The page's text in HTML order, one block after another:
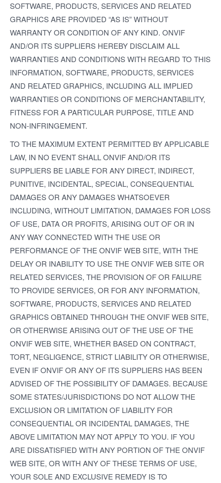
SOFTWARE, PRODUCTS, SERVICES AND RELATED
GRAPHICS ARE PROVIDED “AS IS” WITHOUT
WARRANTY OR CONDITION OF ANY KIND. ONVIF
AND/OR ITS SUPPLIERS HEREBY DISCLAIM ALL
WARRANTIES AND CONDITIONS WITH REGARD TO THIS
INFORMATION, SOFTWARE, PRODUCTS, SERVICES
AND RELATED GRAPHICS, INCLUDING ALL IMPLIED
WARRANTIES OR CONDITIONS OF MERCHANTABILITY,
FITNESS FOR A PARTICULAR PURPOSE, TITLE AND
NON-INFRINGEMENT.
TO THE MAXIMUM EXTENT PERMITTED BY APPLICABLE
LAW, IN NO EVENT SHALL ONVIF AND/OR ITS
SUPPLIERS BE LIABLE FOR ANY DIRECT, INDIRECT,
PUNITIVE, INCIDENTAL, SPECIAL, CONSEQUENTIAL
DAMAGES OR ANY DAMAGES WHATSOEVER
INCLUDING, WITHOUT LIMITATION, DAMAGES FOR LOSS
OF USE, DATA OR PROFITS, ARISING OUT OF OR IN
ANY WAY CONNECTED WITH THE USE OR
PERFORMANCE OF THE ONVIF WEB SITE, WITH THE
DELAY OR INABILITY TO USE THE ONVIF WEB SITE OR
RELATED SERVICES, THE PROVISION OF OR FAILURE
TO PROVIDE SERVICES, OR FOR ANY INFORMATION,
SOFTWARE, PRODUCTS, SERVICES AND RELATED
GRAPHICS OBTAINED THROUGH THE ONVIF WEB SITE,
OR OTHERWISE ARISING OUT OF THE USE OF THE
ONVIF WEB SITE, WHETHER BASED ON CONTRACT,
TORT, NEGLIGENCE, STRICT LIABILITY OR OTHERWISE,
EVEN IF ONVIF OR ANY OF ITS SUPPLIERS HAS BEEN
ADVISED OF THE POSSIBILITY OF DAMAGES. BECAUSE
SOME STATES/JURISDICTIONS DO NOT ALLOW THE
EXCLUSION OR LIMITATION OF LIABILITY FOR
CONSEQUENTIAL OR INCIDENTAL DAMAGES, THE
ABOVE LIMITATION MAY NOT APPLY TO YOU. IF YOU
ARE DISSATISFIED WITH ANY PORTION OF THE ONVIF
WEB SITE, OR WITH ANY OF THESE TERMS OF USE,
YOUR SOLE AND EXCLUSIVE REMEDY IS TO